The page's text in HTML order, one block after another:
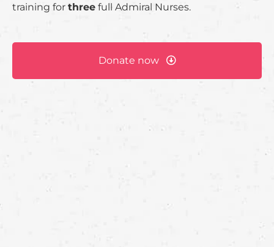
training for three full Admiral Nurses.
Donate now